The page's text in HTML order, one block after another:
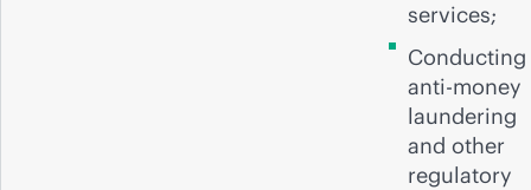
services;
Conducting
anti-money
laundering
and other
regulatory